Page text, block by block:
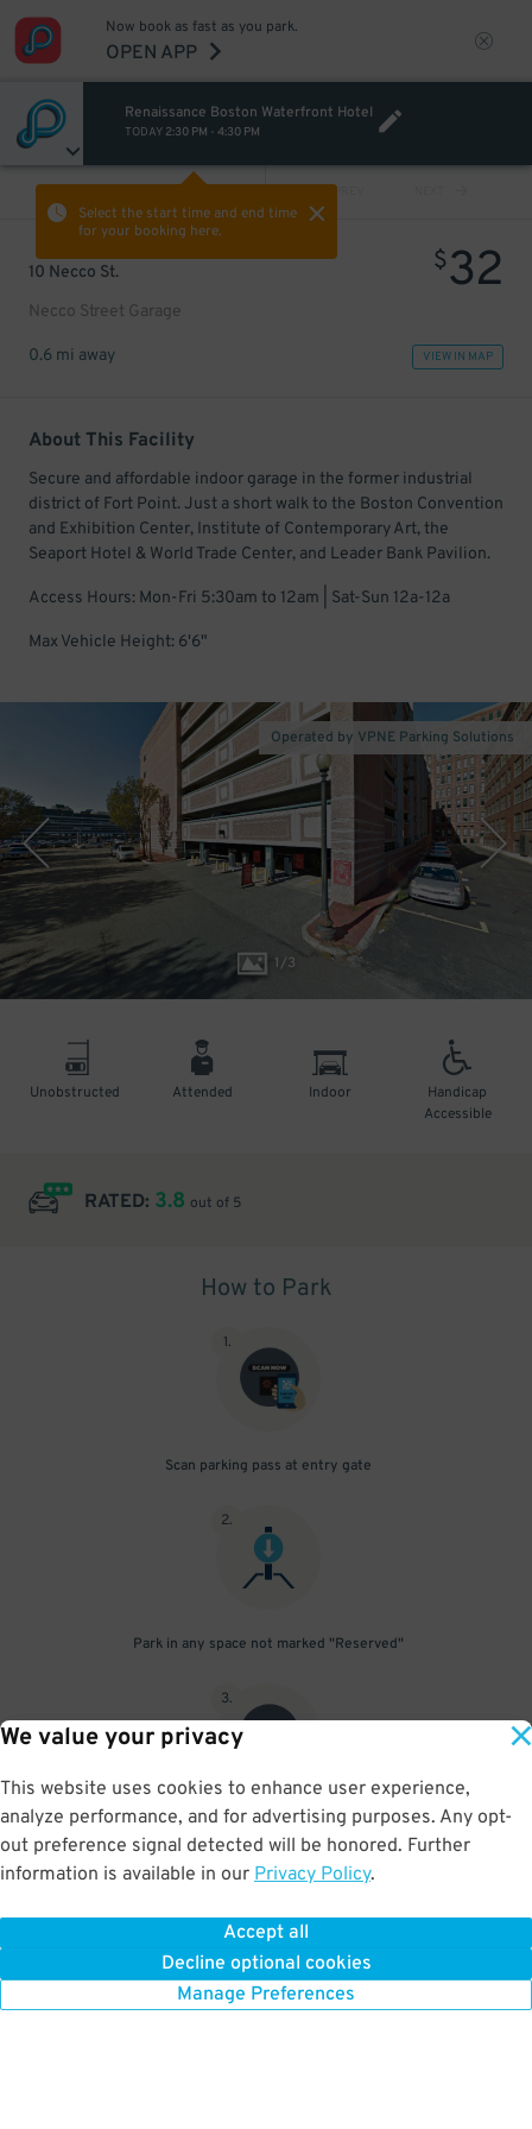
We value your privacy
This website uses cookies to enhance user experience,
analyze performance, and for advertising purposes. Any opt-
out preference signal detected will be honored. Further
information is available in our Privacy Policy.
Accept all
Decline optional cookies
Manage Preferences
Now book as fast as you park.
OPEN APP
Renaissance Boston Waterfront Hotel
TODAY 2:30 PM - 4:30 PM
Select the start time and end time
for your booking here.
PREV
10 Necco St.
Necco Street Garage
$32
0.6 mi away VIEW IN MAP
About This Facility
Secure and affordable indoor garage in the former industrial
district of Fort Point. Just a short walk to the Boston Convention
and Exhibition Center, Institute of Contemporary Art, the
Seaport Hotel & World Trade Center, and Leader Bank Pavilion.
Access Hours: Mon-Fri 5:30am to 12am | Sat-Sun 12a-12a
Max Vehicle Height: 6'6"
1/3
Operated by VPNE Parking Solutions
Unobstructed Attended Indoor
Handicap
Accessible
RATED: 3.8 out of 5
How to Park
1.
Scan parking pass at entry gate
2.
Park in any space not marked "Reserved"
3.
Upon departure, scan parking pass at exit gate
BOOK NOW